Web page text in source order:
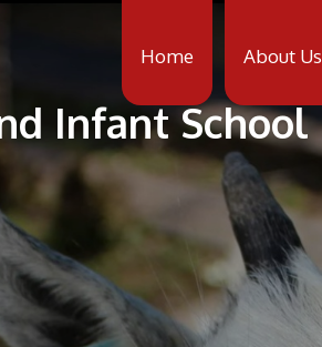
Home About Us
Infant School